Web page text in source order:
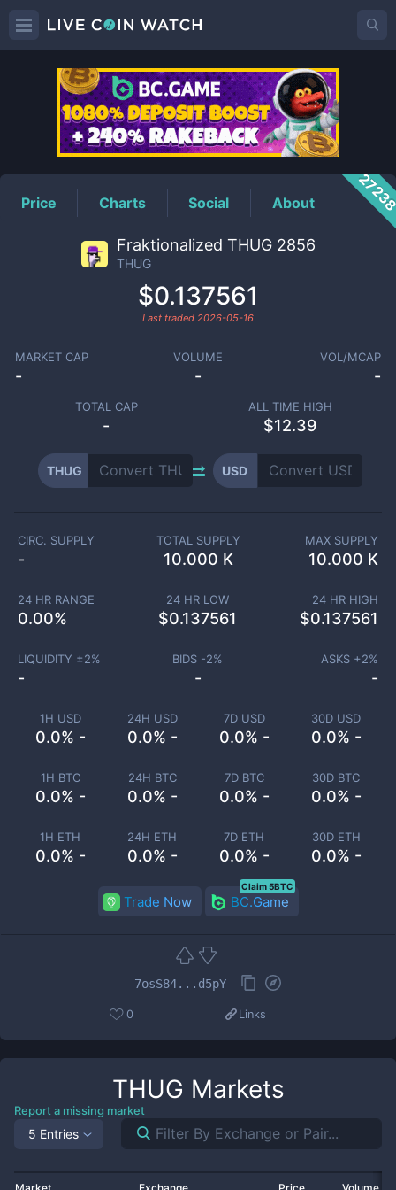
THUGPrice
Price Charts Social About
Fraktionalized THUG 2856
THUG
$0.137561
Last traded 2026-05-16
MARKET CAP
-
VOLUME
-
VOL/MCAP
-
TOTAL CAP
-
ALL TIME HIGH
$12.39
THUG USD
1H USD
0.0% -
24H USD
0.0% -
7D USD
0.0% -
30D USD
0.0% -
1H BTC
0.0% -
24H BTC
0.0% -
7D BTC
0.0% -
30D BTC
0.0% -
1H ETH
0.0% -
24H ETH
0.0% -
7D ETH
0.0% -
30D ETH
0.0% -
CIRC. SUPPLY
-
TOTAL SUPPLY
10.000 K
MAX SUPPLY
10.000 K
24 HR RANGE
0.00%
24 HR LOW
$0.137561
24 HR HIGH
$0.137561
LIQUIDITY ±2%
-
BIDS -2%
-
ASKS +2%
-
Trade Now BC.Game
Claim 5BTC
7osS84...d5pY
0 Links
THUG Markets
Report a missing market
5 Entries